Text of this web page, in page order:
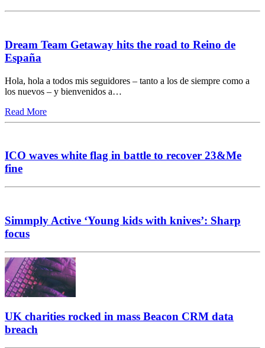
Dream Team Getaway hits the road to Reino de
España
Hola, hola a todos mis seguidores – tanto a los de siempre como a
los nuevos – y bienvenidos a…
Read More
ICO waves white flag in battle to recover 23&Me
fine
Simmply Active ‘Young kids with knives’: Sharp
focus
UK charities rocked in mass Beacon CRM data
breach